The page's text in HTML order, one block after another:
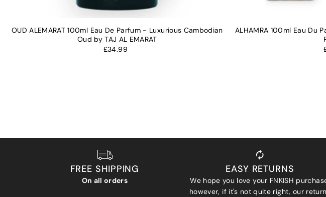
OUD ALEMARAT 100ml Eau De Parfum - Luxurious Cambodian
Oud by TAJ AL EMARAT
£34.99
ALHAMRA 100ml Eau Du
FREE SHIPPING
On all orders
EASY RETURNS
We hope you love your FNKISH
however, if it's not quite right, our